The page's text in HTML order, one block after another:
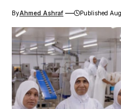
ByAhmed Ashraf Published